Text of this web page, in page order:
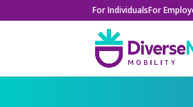
For IndividualsFor